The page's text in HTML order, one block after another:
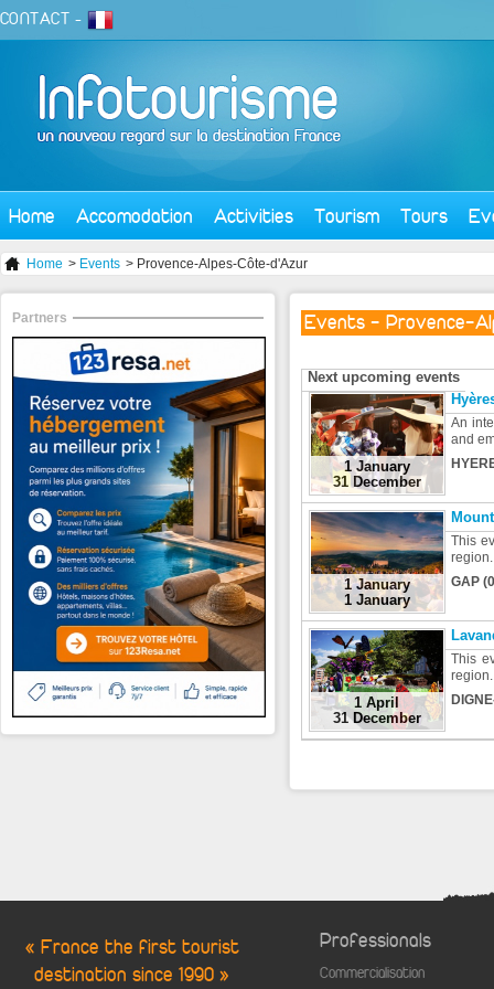
CONTACT -
Home Accomodation Activities Tourism Tours
Home > Events > Provence-Alpes-Côte-d'Azur
Events - Provence-
Next upcoming events
1 January
31 December
An
and
1 January
1 January
This
GAP
1 April
31 December
This
Partners
« France the first tourist
destination since 1990 »
Professionals
Commercialisation